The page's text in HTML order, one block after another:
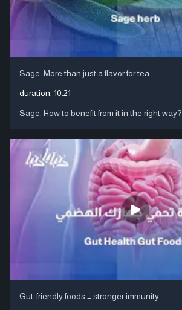
Sage: More than just a flavor for tea
duration: 10:21
Sage: How to benefit from it in the right way?
Gut-friendly foods = stronger immunity